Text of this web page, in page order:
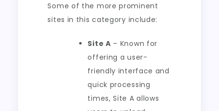
Some of the more prominent
sites in this category include:
Site A – Known for
offering a user-
friendly interface and
quick processing
times, Site A allows